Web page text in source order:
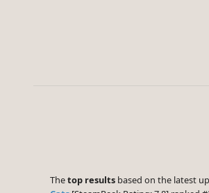
Thetop results based on the latest